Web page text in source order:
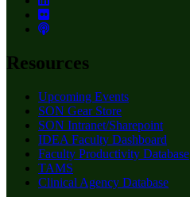
Resources
Upcoming Events
SON Gear Store
SON Intranet/Sharepoint
IDEA Faculty Dashboard
Faculty Productivity Database
TAMS
Clinical Agency Database